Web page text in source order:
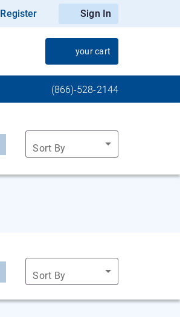
Register Sign In
your cart
(866)-528-2144
Sort By
Sort By